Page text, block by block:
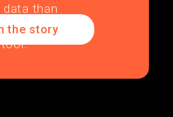
the story